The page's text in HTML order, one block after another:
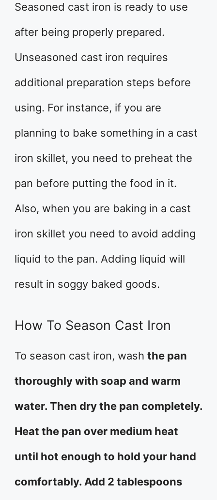
Seasoned cast iron is ready to use
after being properly prepared.
Unseasoned cast iron requires
additional preparation steps before
using. For instance, if you are
planning to bake something in a cast
iron skillet, you need to preheat the
pan before putting the food in it.
Also, when you are baking in a cast
iron skillet you need to avoid adding
liquid to the pan. Adding liquid will
result in soggy baked goods.
How To Season Cast Iron
To season cast iron, wash the pan
thoroughly with soap and warm
water. Then dry the pan completely.
Heat the pan over medium heat
until hot enough to hold your hand
comfortably. Add 2 tablespoons